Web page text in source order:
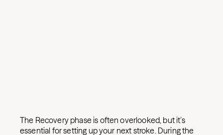
The Recovery phase is often overlooked, but it’s
essential for setting up your next stroke. During the